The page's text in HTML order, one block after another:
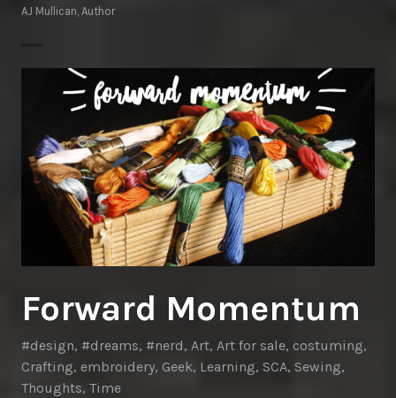
AJ Mullican, Author
Forward Momentum
#design, #dreams, #nerd, Art, Art for sale, costuming,
Crafting, embroidery, Geek, Learning, SCA, Sewing,
Thoughts, Time